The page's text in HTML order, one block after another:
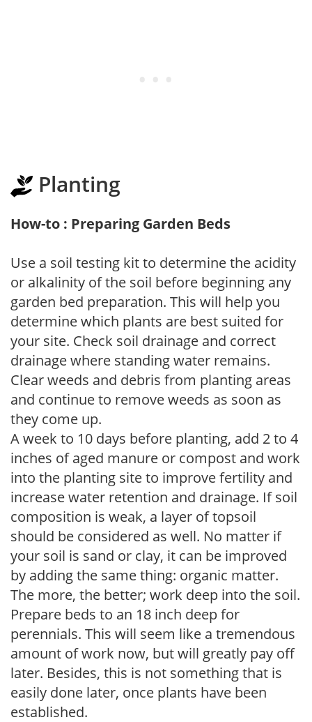
Planting
How-to : Preparing Garden Beds
Use a soil testing kit to determine the acidity
or alkalinity of the soil before beginning any
garden bed preparation. This will help you
determine which plants are best suited for
your site. Check soil drainage and correct
drainage where standing water remains.
Clear weeds and debris from planting areas
and continue to remove weeds as soon as
they come up.
A week to 10 days before planting, add 2 to 4
inches of aged manure or compost and work
into the planting site to improve fertility and
increase water retention and drainage. If soil
composition is weak, a layer of topsoil
should be considered as well. No matter if
your soil is sand or clay, it can be improved
by adding the same thing: organic matter.
The more, the better; work deep into the soil.
Prepare beds to an 18 inch deep for
perennials. This will seem like a tremendous
amount of work now, but will greatly pay off
later. Besides, this is not something that is
easily done later, once plants have been
established.